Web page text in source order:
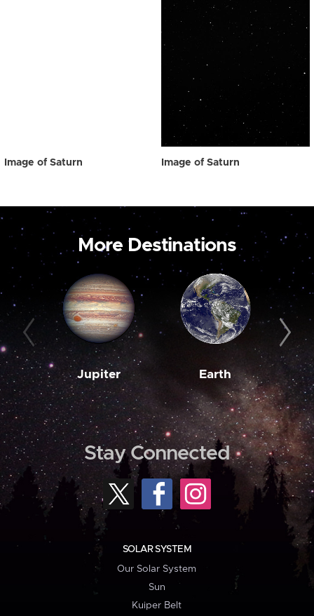
Image of Saturn Image of Saturn
More Destinations
Jupiter Earth
Stay Connected
SOLAR SYSTEM
Our Solar System
Sun
Kuiper Belt